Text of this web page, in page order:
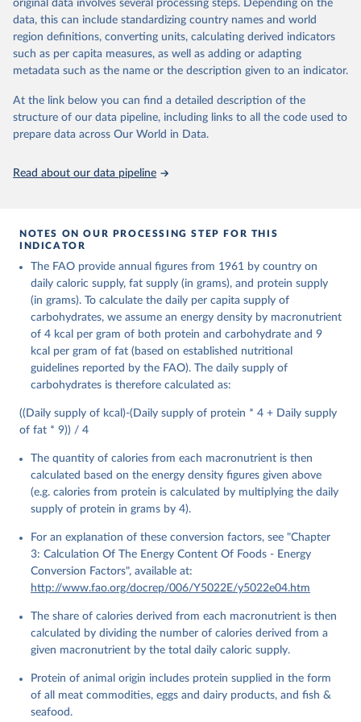
on per caput food supplies are expressed in terms of quantity and -
by applying appropriate food composition factors for all primary
and processed products - also in terms of caloric value and protein
and fat content.
February 25, 2026
http://www.fao.org/faostat/en/#data/FBS
H
This is the citation of the original data obtained from the source,
Food and Agriculture Organization of the United
Nations - Food Balances: Food Balances (-2013, old
methodology and population) (2023).
quantities exported, fed to livestock, used for seed, put to
manufacture for food use and non-food uses, losses during storage
and transportation, and food supplies available for human
consumption.
consumption is then obtained by dividing the respective quantity
by the related data on the population actually partaking of it. Data
on per capita food supplies are expressed in terms of quantity and
and processed products - also in terms of caloric value and protein
February 25, 2026
http://www.fao.org/faostat/en/#data/FBS
Citation
This is the citation of the original data obtained from the source,
prior to any processing or adaptation by Our World in Data.
data downloaded from this page, please use the suggested citation
given in Reuse This Work below.
Food and Agriculture Organization of the United
Nations - Food Balances: Food Balances (2010-)
original data involves several processing steps. Depending on the
data, this can include standardizing country names and world
region definitions, converting units, calculating derived indicators
such as per capita measures, as well as adding or adapting
metadata such as the name or the description given to an indicator.
At the link below you can find a detailed description of the
structure of our data pipeline, including links to all the code used to
prepare data across Our World in Data.
Read about our data pipeline
NOTES ON OUR PROCESSING STEP FOR THIS
INDICATOR
The FAO provide annual figures from 1961 by country on
daily caloric supply, fat supply (in grams), and protein supply
(in grams). To calculate the daily per capita supply of
carbohydrates, we assume an energy density by macronutrient
of 4 kcal per gram of both protein and carbohydrate and 9
kcal per gram of fat (based on established nutritional
guidelines reported by the FAO). The daily supply of
carbohydrates is therefore calculated as:
((Daily supply of kcal)-(Daily supply of protein * 4 + Daily supply
of fat * 9)) / 4
The quantity of calories from each macronutrient is then
calculated based on the energy density figures given above
(e.g. calories from protein is calculated by multiplying the daily
supply of protein in grams by 4).
For an explanation of these conversion factors, see "Chapter
3: Calculation Of The Energy Content Of Foods - Energy
Conversion Factors", available at:
http://www.fao.org/docrep/006/Y5022E/y5022e04.htm
The share of calories derived from each macronutrient is then
calculated by dividing the number of calories derived from a
given macronutrient by the total daily caloric supply.
Protein of animal origin includes protein supplied in the form
of all meat commodities, eggs and dairy products, and fish &
seafood.